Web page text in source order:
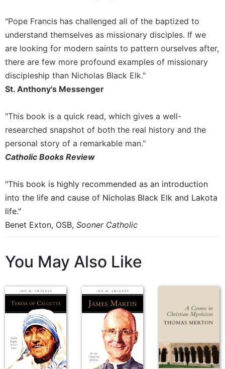
the
Eucharist
Bulletins
"Pope Francis has challenged all of the baptized to
understand themselves as missionary disciples. If we
are looking for modern saints to pattern ourselves after,
there are few more profound examples of missionary
discipleship than Nicholas Black Elk."
St. Anthony's Messenger
"This book is a quick read, which gives a well-
researched snapshot of both the real history and the
personal story of a remarkable man."
Catholic Books Review
"This book is highly recommended as an introduction
into the life and cause of Nicholas Black Elk and Lakota
life."
Benet Exton, OSB, Sooner Catholic
You May Also Like